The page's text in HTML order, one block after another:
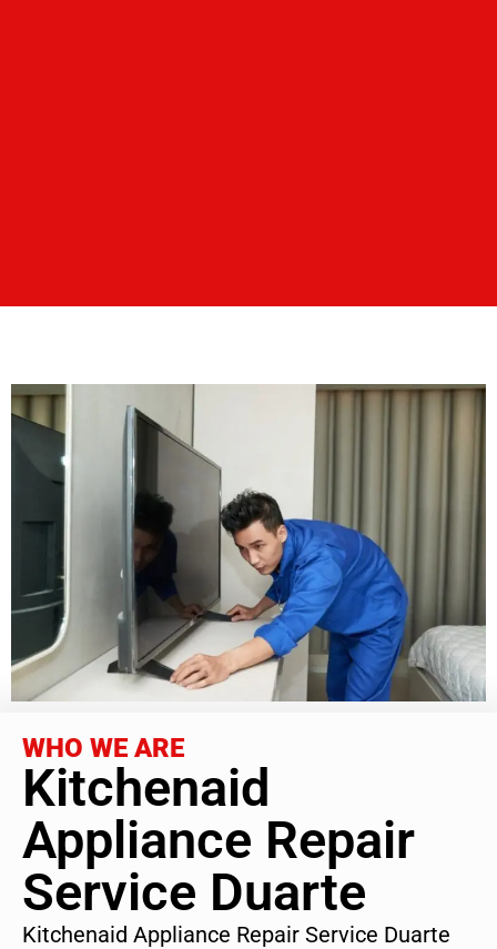
WHO WE ARE
Kitchenaid
Appliance Repair
Service Duarte
Kitchenaid Appliance Repair Service Duarte